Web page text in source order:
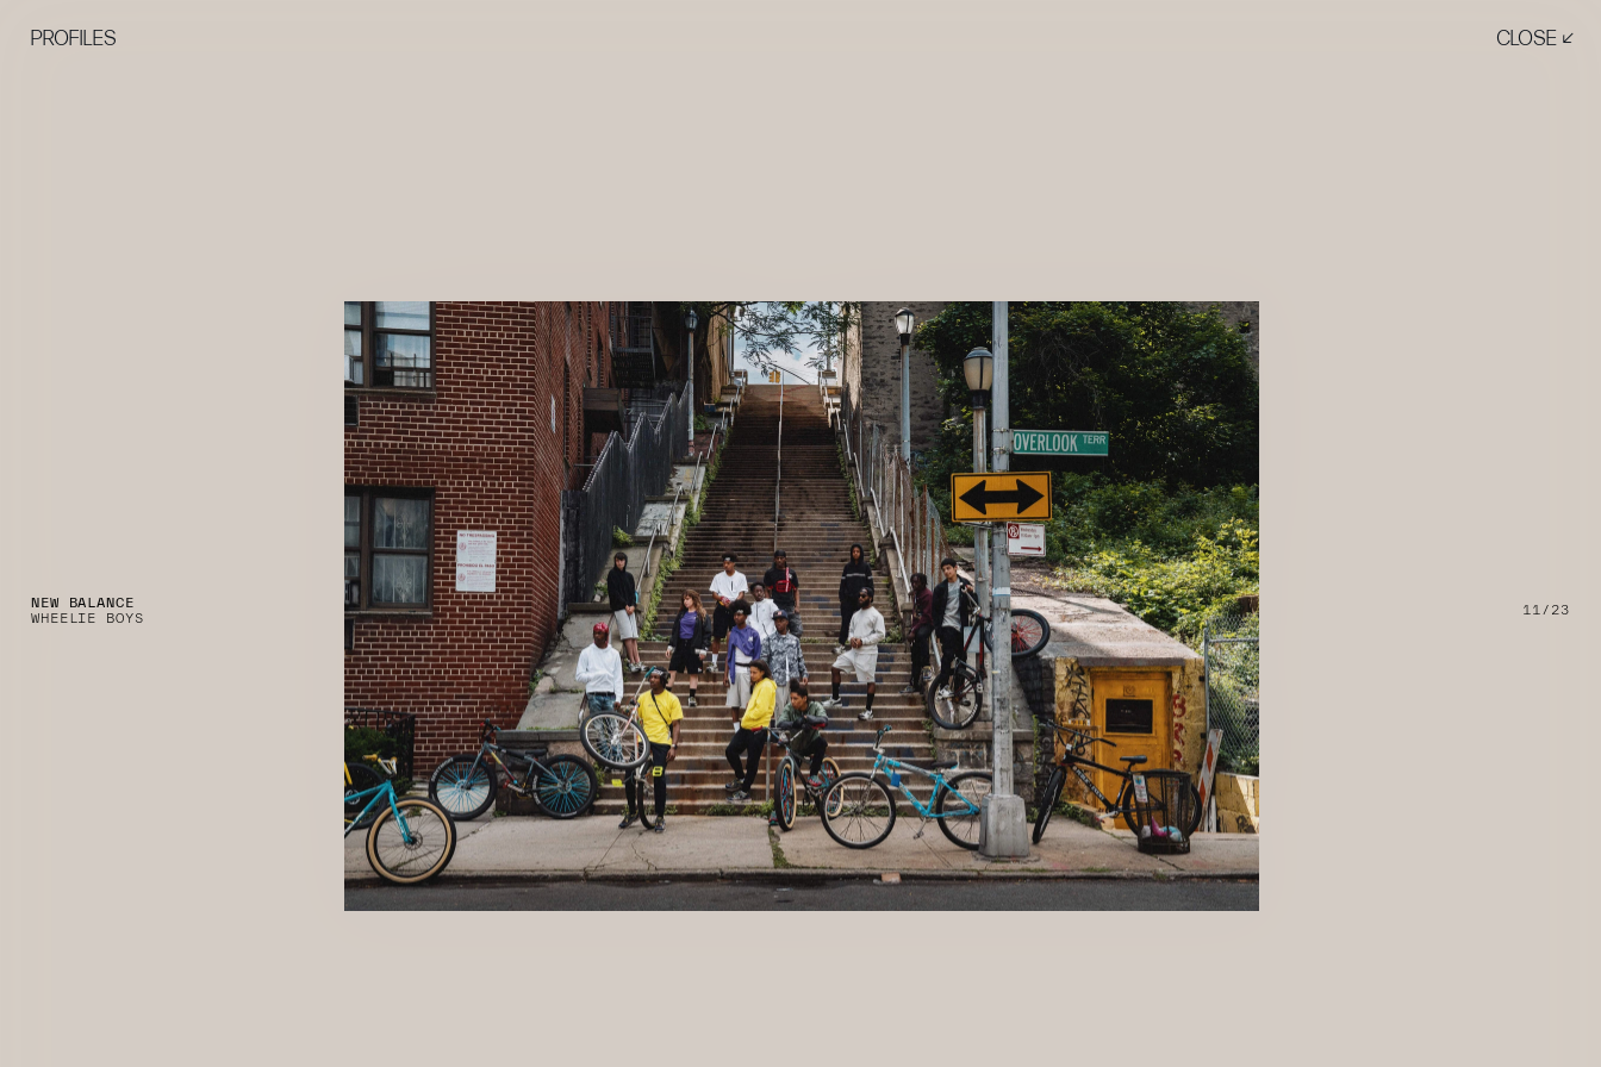
11/23
NEW BALANCE
WHEELIE BOYS
CLOSE ↙
PROFILES